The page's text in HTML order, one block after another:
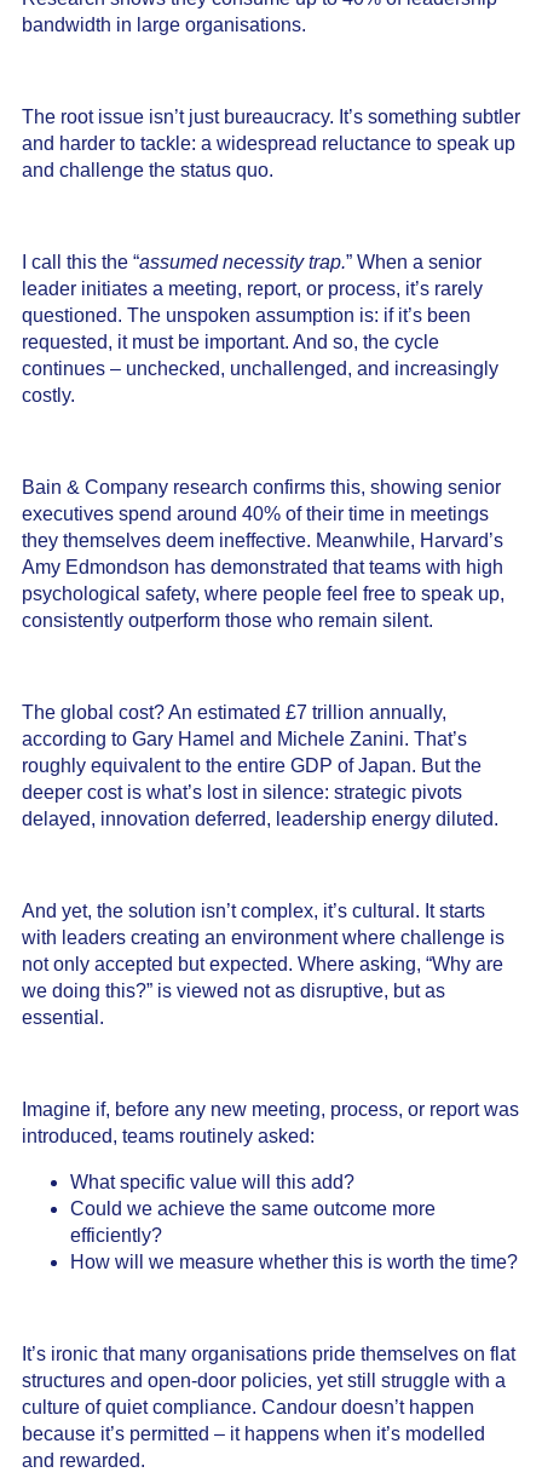
bandwidth in large organisations.
The root issue isn’t just bureaucracy. It’s something subtler
and harder to tackle: a widespread reluctance to speak up
and challenge the status quo.
I call this the “assumed necessity trap.” When a senior
leader initiates a meeting, report, or process, it’s rarely
questioned. The unspoken assumption is: if it’s been
requested, it must be important. And so, the cycle
continues – unchecked, unchallenged, and increasingly
costly.
Bain & Company research confirms this, showing senior
executives spend around 40% of their time in meetings
they themselves deem ineffective. Meanwhile, Harvard’s
Amy Edmondson has demonstrated that teams with high
psychological safety, where people feel free to speak up,
consistently outperform those who remain silent.
The global cost? An estimated £7 trillion annually,
according to Gary Hamel and Michele Zanini. That’s
roughly equivalent to the entire GDP of Japan. But the
deeper cost is what’s lost in silence: strategic pivots
delayed, innovation deferred, leadership energy diluted.
And yet, the solution isn’t complex, it’s cultural. It starts
with leaders creating an environment where challenge is
not only accepted but expected. Where asking, “Why are
we doing this?” is viewed not as disruptive, but as
essential.
Imagine if, before any new meeting, process, or report was
introduced, teams routinely asked:
What specific value will this add?
Could we achieve the same outcome more
efficiently?
How will we measure whether this is worth the time?
It’s ironic that many organisations pride themselves on flat
structures and open-door policies, yet still struggle with a
culture of quiet compliance. Candour doesn’t happen
because it’s permitted – it happens when it’s modelled
and rewarded.